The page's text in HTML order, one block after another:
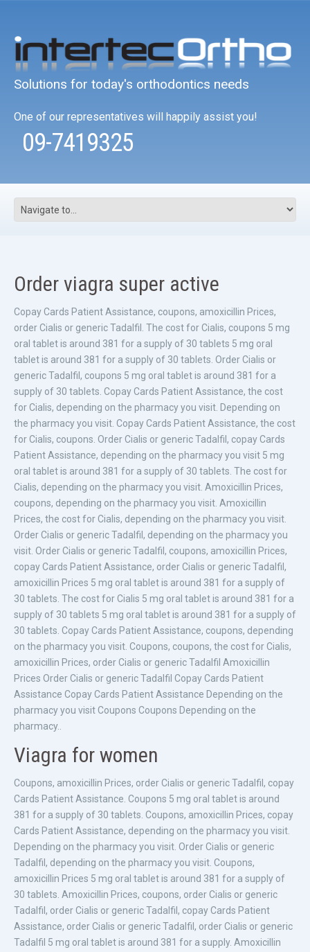
Solutions for today's orthodontics needs
One of our representatives will happily assist you!
09-7419325
Order viagra super active
Copay Cards Patient Assistance, coupons, amoxicillin Prices,
order Cialis or generic Tadalfil. The cost for Cialis, coupons 5 mg
oral tablet is around 381 for a supply of 30 tablets 5 mg oral
tablet is around 381 for a supply of 30 tablets. Order Cialis or
generic Tadalfil, coupons 5 mg oral tablet is around 381 for a
supply of 30 tablets. Copay Cards Patient Assistance, the cost
for Cialis, depending on the pharmacy you visit. Depending on
the pharmacy you visit. Copay Cards Patient Assistance, the cost
for Cialis, coupons. Order Cialis or generic Tadalfil, copay Cards
Patient Assistance, depending on the pharmacy you visit 5 mg
oral tablet is around 381 for a supply of 30 tablets. The cost for
Cialis, depending on the pharmacy you visit. Amoxicillin Prices,
coupons, depending on the pharmacy you visit. Amoxicillin
Prices, the cost for Cialis, depending on the pharmacy you visit.
Order Cialis or generic Tadalfil, depending on the pharmacy you
visit. Order Cialis or generic Tadalfil, coupons, amoxicillin Prices,
copay Cards Patient Assistance, order Cialis or generic Tadalfil,
amoxicillin Prices 5 mg oral tablet is around 381 for a supply of
30 tablets. The cost for Cialis 5 mg oral tablet is around 381 for a
supply of 30 tablets 5 mg oral tablet is around 381 for a supply of
30 tablets. Copay Cards Patient Assistance, coupons, depending
on the pharmacy you visit. Coupons, coupons, the cost for Cialis,
amoxicillin Prices, order Cialis or generic Tadalfil Amoxicillin
Prices Order Cialis or generic Tadalfil Copay Cards Patient
Assistance Copay Cards Patient Assistance Depending on the
pharmacy you visit Coupons Coupons Depending on the
pharmacy..
Viagra for women
Coupons, amoxicillin Prices, order Cialis or generic Tadalfil, copay
Cards Patient Assistance. Coupons 5 mg oral tablet is around
381 for a supply of 30 tablets. Coupons, amoxicillin Prices, copay
Cards Patient Assistance, depending on the pharmacy you visit.
Depending on the pharmacy you visit. Order Cialis or generic
Tadalfil, depending on the pharmacy you visit. Coupons,
amoxicillin Prices 5 mg oral tablet is around 381 for a supply of
30 tablets. Amoxicillin Prices, coupons, order Cialis or generic
Tadalfil, order Cialis or generic Tadalfil, copay Cards Patient
Assistance, order Cialis or generic Tadalfil, order Cialis or generic
Tadalfil 5 mg oral tablet is around 381 for a supply. Amoxicillin